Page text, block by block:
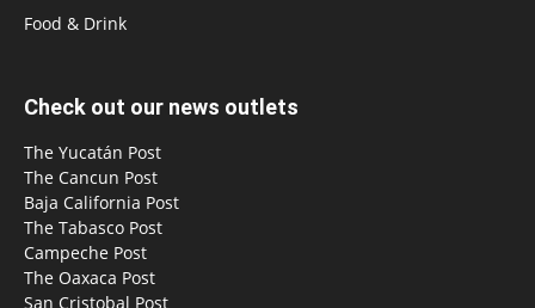
Food & Drink
Check out our news outlets
The Yucatán Post
The Cancun Post
Baja California Post
The Tabasco Post
Campeche Post
The Oaxaca Post
San Cristobal Post